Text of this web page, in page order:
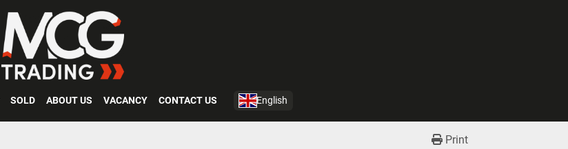
SOLD ABOUT US VACANCY CONTACT US English
Print